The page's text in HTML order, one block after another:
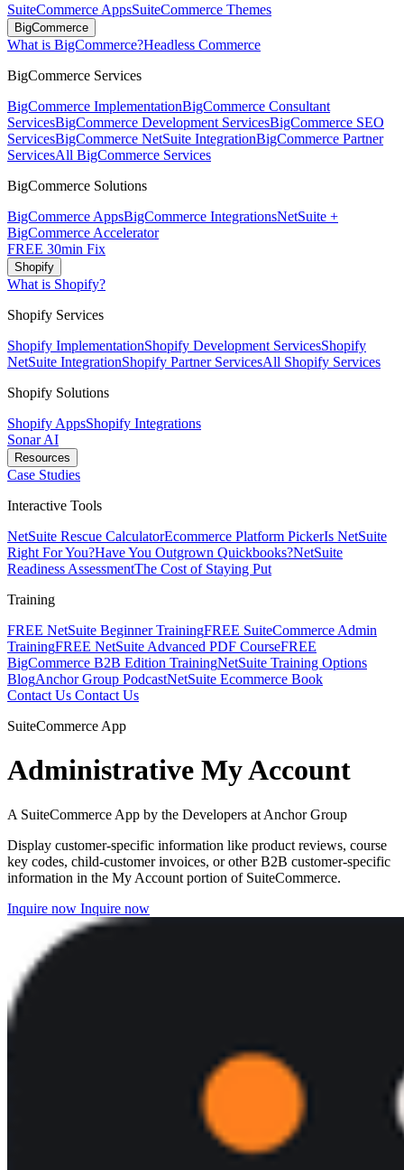
SuiteCommerce AppsSuiteCommerce Themes
BigCommerce
What is BigCommerce?Headless Commerce
BigCommerce Services
BigCommerce ImplementationBigCommerce Consultant
ServicesBigCommerce Development ServicesBigCommerce SEO
ServicesBigCommerce NetSuite IntegrationBigCommerce Partner
ServicesAll BigCommerce Services
BigCommerce Solutions
BigCommerce AppsBigCommerce IntegrationsNetSuite +
BigCommerce Accelerator
FREE 30min Fix
Shopify
What is Shopify?
Shopify Services
Shopify ImplementationShopify Development ServicesShopify
NetSuite IntegrationShopify Partner ServicesAll Shopify Services
Shopify Solutions
Shopify AppsShopify Integrations
Sonar AI
Resources
Case Studies
Interactive Tools
NetSuite Rescue CalculatorEcommerce Platform PickerIs NetSuite
Right For You?Have You Outgrown Quickbooks?NetSuite
Readiness AssessmentThe Cost of Staying Put
Training
FREE NetSuite Beginner TrainingFREE SuiteCommerce Admin
TrainingFREE NetSuite Advanced PDF CourseFREE
BigCommerce B2B Edition TrainingNetSuite Training Options
BlogAnchor Group PodcastNetSuite Ecommerce Book
Contact Us Contact Us
SuiteCommerce App
Administrative My Account
A SuiteCommerce App by the Developers at Anchor Group
Display customer-specific information like product reviews, course
key codes, child-customer invoices, or other B2B customer-specific
information in the My Account portion of SuiteCommerce.
Inquire now Inquire now